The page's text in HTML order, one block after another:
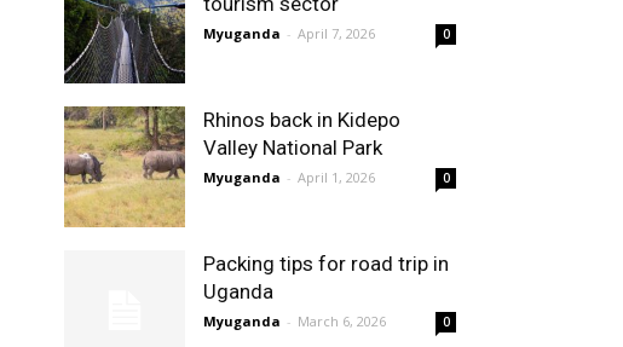
Myuganda - April 7, 2026 0
Rhinos back in Kidepo
Valley National Park
Myuganda - April 1, 2026 0
Packing tips for road trip in
Uganda
Myuganda - March 6, 2026 0